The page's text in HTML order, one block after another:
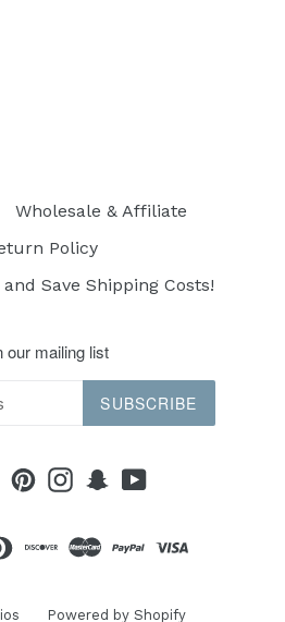
Wholesale & Affiliate
Policy
Save Shipping Costs!
our mailing list
SUBSCRIBE
PinterestInstagramSnapchat
YouTube
Powered by Shopify